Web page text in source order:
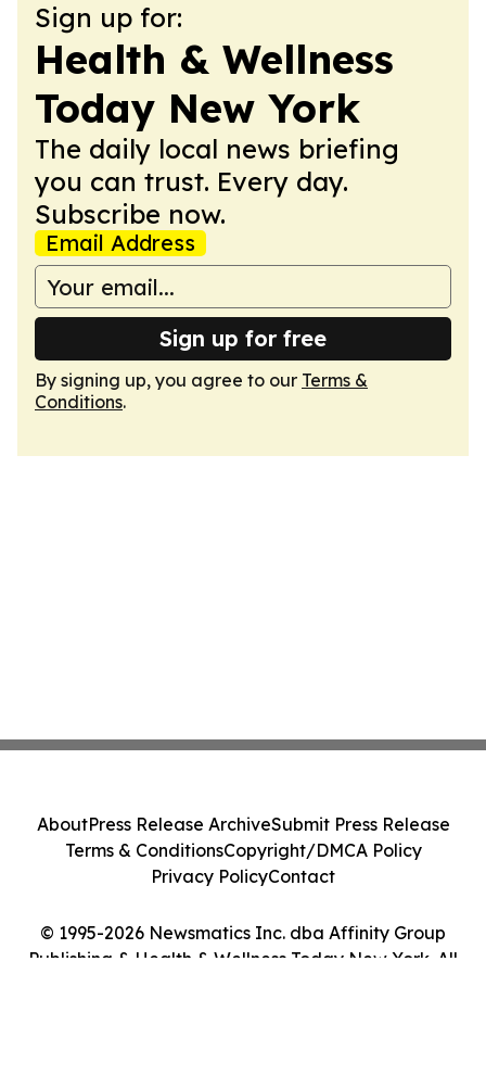
Sign up for:
Health & Wellness
Today New York
The daily local news briefing
you can trust. Every day.
Subscribe now.
Email Address
Sign up for free
By signing up, you agree to our Terms &
Conditions.
© 1995-2026 Newsmatics Inc. dba Affinity Group
Publishing & Health & Wellness Today New York. All
AboutPress Release ArchiveSubmit Press Release
Terms & ConditionsCopyright/DMCA Policy
Privacy PolicyContact